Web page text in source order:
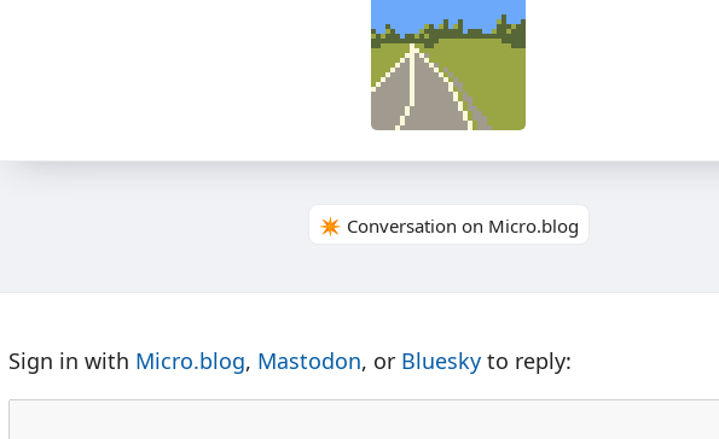
✴️ Conversation on Micro.blog
Sign in with Micro.blog, Mastodon, or Bluesky to reply: